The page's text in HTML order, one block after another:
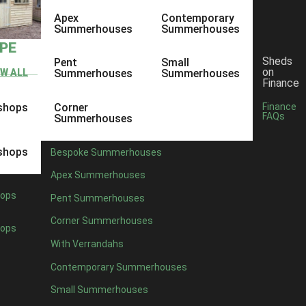
ALL
Apex
Summerhouses
Pent
Summerhouses
Corner
Summerhouses
Contemporary
Summerhouses
Small
Summerhouses
Bespoke Summerhouses
Apex Summerhouses
Pent Summerhouses
Corner Summerhouses
With Verrandahs
Contemporary Summerhouses
Small Summerhouses
Sheds
on
Finance
Finance
FAQs